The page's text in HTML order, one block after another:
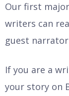
Our first
writers can
guest
If you are a
your story on